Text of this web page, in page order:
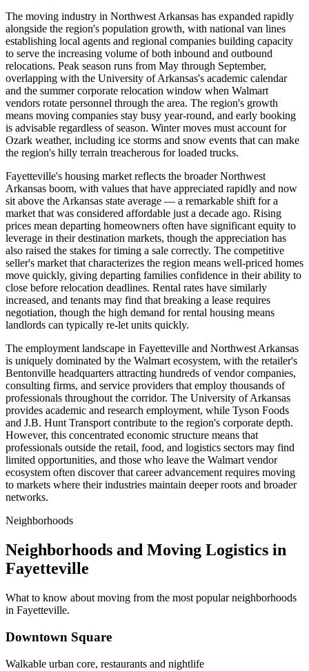
The moving industry in Northwest Arkansas has expanded rapidly
alongside the region's population growth, with national van lines
establishing local agents and regional companies building capacity
to serve the increasing volume of both inbound and outbound
relocations. Peak season runs from May through September,
overlapping with the University of Arkansas's academic calendar
and the summer corporate relocation window when Walmart
vendors rotate personnel through the area. The region's growth
means moving companies stay busy year-round, and early booking
is advisable regardless of season. Winter moves must account for
Ozark weather, including ice storms and snow events that can make
the region's hilly terrain treacherous for loaded trucks.
Fayetteville's housing market reflects the broader Northwest
Arkansas boom, with values that have appreciated rapidly and now
sit above the Arkansas state average — a remarkable shift for a
market that was considered affordable just a decade ago. Rising
prices mean departing homeowners often have significant equity to
leverage in their destination markets, though the appreciation has
also raised the stakes for timing a sale correctly. The competitive
seller's market that characterizes the region means well-priced homes
move quickly, giving departing families confidence in their ability to
close before relocation deadlines. Rental rates have similarly
increased, and tenants may find that breaking a lease requires
negotiation, though the high demand for rental housing means
landlords can typically re-let units quickly.
The employment landscape in Fayetteville and Northwest Arkansas
is uniquely dominated by the Walmart ecosystem, with the retailer's
Bentonville headquarters attracting hundreds of vendor companies,
consulting firms, and service providers that employ thousands of
professionals throughout the corridor. The University of Arkansas
provides academic and research employment, while Tyson Foods
and J.B. Hunt Transport contribute to the region's corporate depth.
However, this concentrated economic structure means that
professionals outside the retail, food, and logistics sectors may find
limited opportunities, and those who leave the Walmart vendor
ecosystem often discover that career advancement requires moving
to markets where their industries maintain deeper roots and broader
networks.
Neighborhoods
Neighborhoods and Moving Logistics in
Fayetteville
What to know about moving from the most popular neighborhoods
in Fayetteville.
Downtown Square
Walkable urban core, restaurants and nightlife